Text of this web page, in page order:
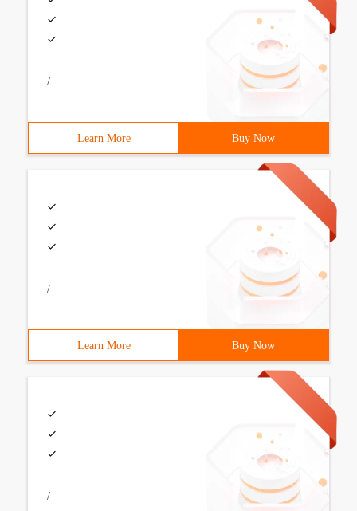
/
Learn More Buy Now
/
Learn More Buy Now
/